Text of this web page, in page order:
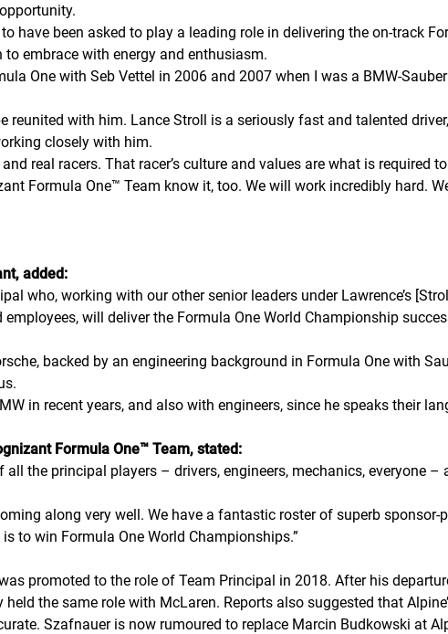
been asked to play a leading role in delivering the on-track
embrace with energy and enthusiasm.
One with Seb Vettel in 2006 and 2007 when I was a BMW-
with him. Lance Stroll is a seriously fast and talented
closely with him.
real racers. That racer’s culture and values are what is required
Formula One™ Team know it, too. We will work incredibly hard.
added:
who, working with our other senior leaders under Lawrence’s
will deliver the Formula One World Championship
backed by an engineering background in Formula One with
in recent years, and also with engineers, since he speaks their
Formula One™ Team, stated:
the principal players – drivers, engineers, mechanics, everyone –
along very well. We have a fantastic roster of superb sponsor-
to win Formula One World Championships.”
promoted to the role of Team Principal in 2018. After his
the same role with McLaren. Reports also suggested that
Szafnauer is now rumoured to replace Marcin Budkowski at